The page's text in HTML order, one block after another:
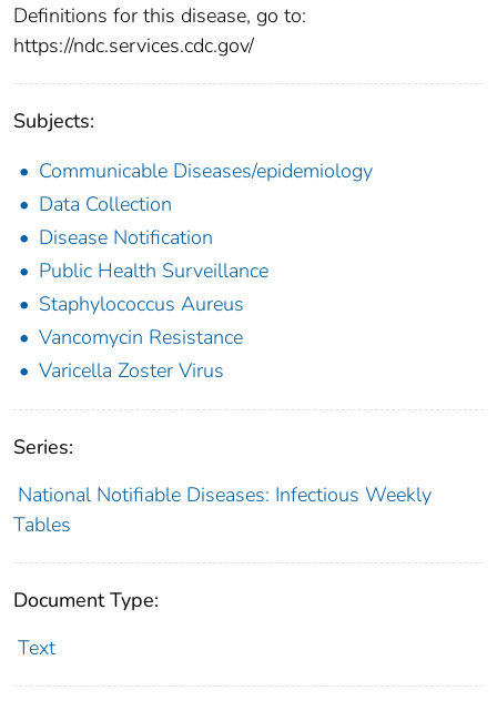
Definitions for this disease, go to:
https://ndc.services.cdc.gov/
Subjects:
Communicable Diseases/epidemiology
Data Collection
Disease Notification
Public Health Surveillance
Staphylococcus Aureus
Vancomycin Resistance
Varicella Zoster Virus
Series:
National Notifiable Diseases: Infectious Weekly
Tables
Document Type:
Text